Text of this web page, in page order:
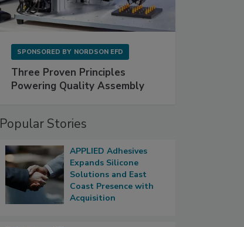
SPONSORED BY NORDSON EFD
Three Proven Principles
Powering Quality Assembly
Popular Stories
APPLIED Adhesives
Expands Silicone
Solutions and East
Coast Presence with
Acquisition